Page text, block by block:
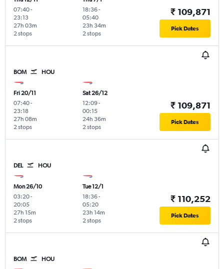
07:40-
23:13
2 stops
27h 03m
18:36-
05:40
2 stops
23h 34m
₹ 109,871
Pick Dates
BOM HOU
Fri 20/11
07:40-
23:18
2 stops
27h 08m
Sat 26/12
12:09-
00:15
2 stops
24h 36m
₹ 109,871
Pick Dates
DEL HOU
Mon 26/10
03:20-
20:05
2 stops
27h 15m
Tue 12/1
18:36-
05:20
2 stops
23h 14m
₹ 110,252
Pick Dates
BOM HOU